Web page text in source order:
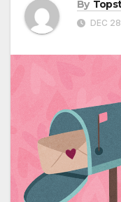
By
DEC